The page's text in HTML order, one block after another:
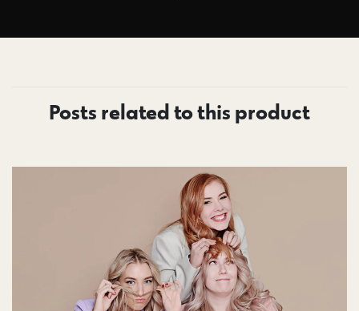
Posts related to this product